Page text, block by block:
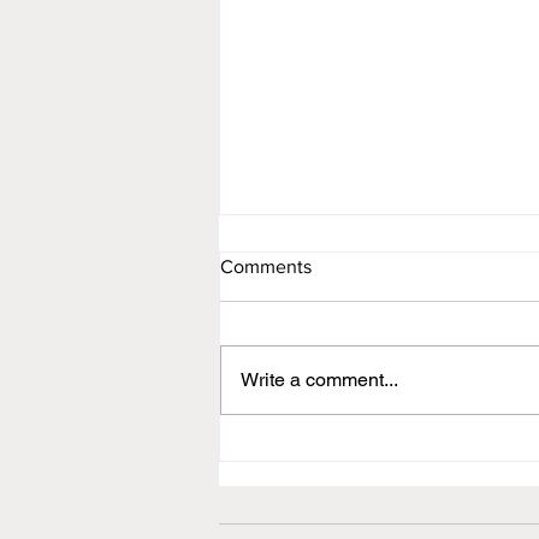
Newsletter
Comments
Write a comment...